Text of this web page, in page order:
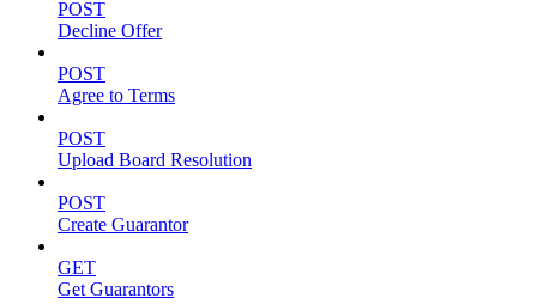
POST
Decline Offer
POST
Agree to Terms
POST
Upload Board Resolution
POST
Create Guarantor
GET
Get Guarantors